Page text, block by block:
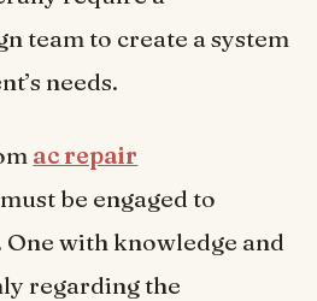
team to create a system
needs.
ac repair
be engaged to
with knowledge and
regarding the